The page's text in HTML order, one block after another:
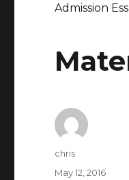
Admission
Author
chris
Posted
May 12, 2016